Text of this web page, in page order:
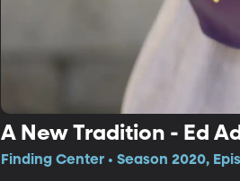
A New Tradition - Ed
Finding Center • Season 2020,